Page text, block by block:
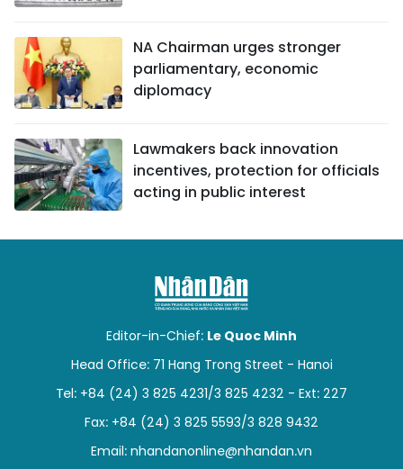
NA Chairman urges stronger
parliamentary, economic
diplomacy
Lawmakers back innovation
incentives, protection for officials
acting in public interest
Editor-in-Chief: Le Quoc Minh
Head Office: 71 Hang Trong Street - Hanoi
Tel: +84 (24) 3 825 4231/3 825 4232 - Ext: 227
Fax: +84 (24) 3 825 5593/3 828 9432
Email: nhandanonline@nhandan.vn